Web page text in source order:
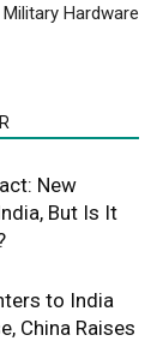
Hardware
New
But Is It
to India
China Raises